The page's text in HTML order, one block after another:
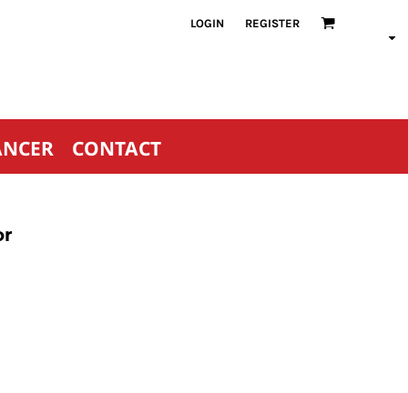
LOGIN REGISTER
CONTACT